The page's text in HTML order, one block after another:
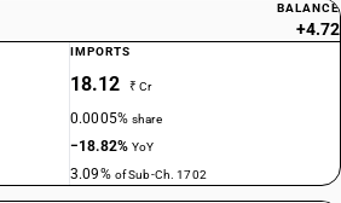
BALANCE
+4.72
IMPORTS
18.12 ₹ Cr
0.0005%share
−18.82%YoY
3.09% of Sub-Ch. 1702